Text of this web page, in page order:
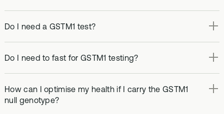
Do I need a GSTM1 test?
Do I need to fast for GSTM1 testing?
How can I optimise my health if I carry the GSTM1
null genotype?